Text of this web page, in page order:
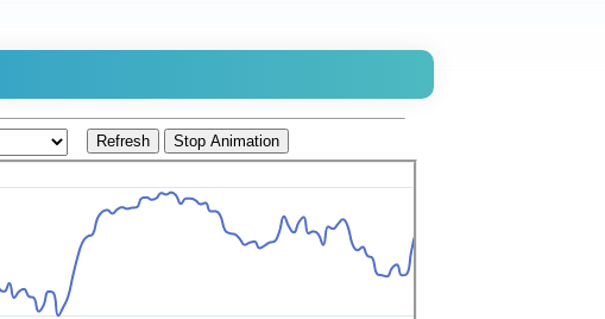
Refresh Stop Animation
0.8565